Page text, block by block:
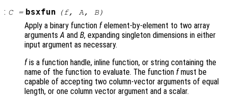
: C= bsxfun (f, A, B)
Apply a binary function felement-by-element to two array
argumentsA and B, expanding singleton dimensions in either
input argument as necessary.
fis a function handle, inline function, or string containing the
name of the function to evaluate. The function fmust be
capable of accepting two column-vector arguments of equal
length, or one column vector argument and a scalar.